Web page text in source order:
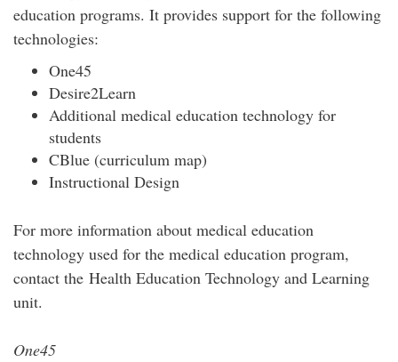
education programs. It provides support for the following
technologies:
One45
Desire2Learn
Additional medical education technology for
students
CBlue (curriculum map)
Instructional Design
For more information about medical education
technology used for the medical education program,
contact the Health Education Technology and Learning
unit.
One45